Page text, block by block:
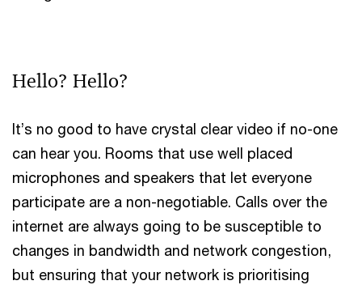
Hello? Hello?
It’s no good to have crystal clear video if no-one
can hear you. Rooms that use well placed
microphones and speakers that let everyone
participate are a non-negotiable. Calls over the
internet are always going to be susceptible to
changes in bandwidth and network congestion,
but ensuring that your network is prioritising